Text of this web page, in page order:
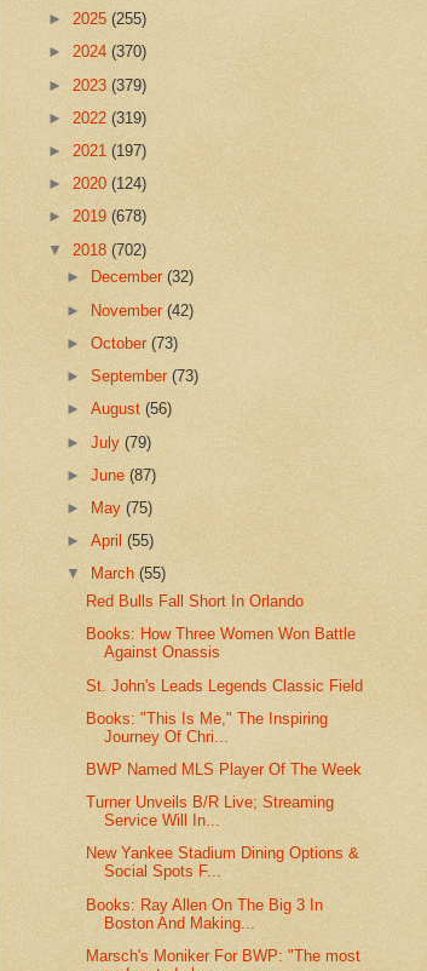
► 2025 (255)
► 2024 (370)
► 2023 (379)
► 2022 (319)
► 2021 (197)
► 2020 (124)
► 2019 (678)
▼ 2018 (702)
►
December(32)
► November(42)
►October(73)
►September(73)
►August(56)
►July(79)
►June(87)
►
May(75)
►April(55)
▼
March(55)
Red Bulls Fall Short In Orlando
Books: How Three Women Won Battle
Against Onassis
St. John's Leads Legends Classic Field
Books: "This Is Me," The Inspiring
Journey Of Chri...
BWP Named MLS Player Of The Week
Turner Unveils B/R Live; Streaming
Service Will In...
New Yankee Stadium Dining Options &
Social Spots F...
Books: Ray Allen On The Big 3 In
Boston And Making...
Marsch's Moniker For BWP: "The most